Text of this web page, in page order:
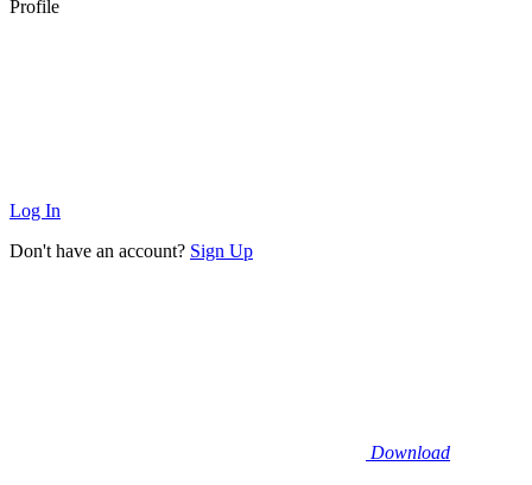
Profile
Log In
Don't have an account? Sign Up
Download